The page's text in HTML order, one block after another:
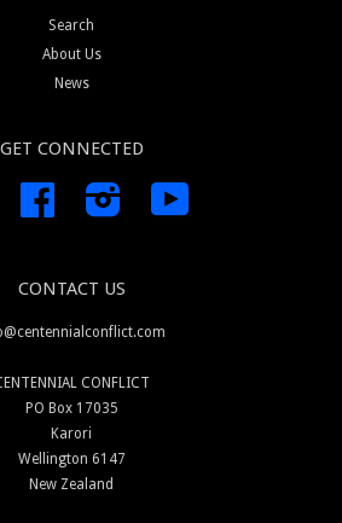
Search
About Us
News
GET CONNECTED
Facebook Instagram
CONTACT US
CONFLICT
PO Box 17035
Karori
Wellington 6147
New Zealand